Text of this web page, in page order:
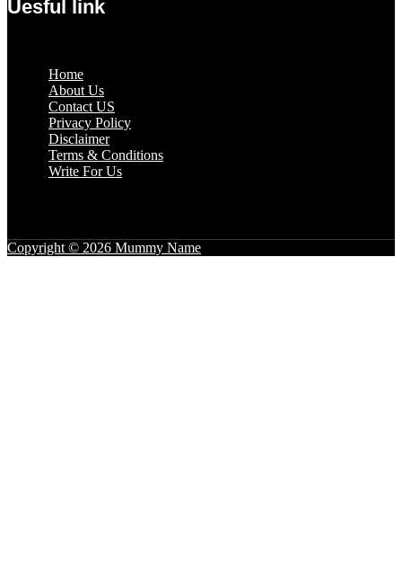
Uesful link
Home
About Us
Contact US
Privacy Policy
Disclaimer
Terms & Conditions
Write For Us
Copyright © 2026 Mummy Name